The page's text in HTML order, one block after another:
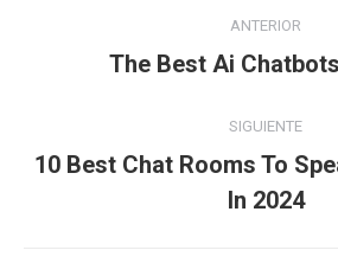
entre
publicaciones
ANTERIOR
The Best Ai
SIGUIENTE
siguiente:
10 Best Chat Rooms To
In 2024